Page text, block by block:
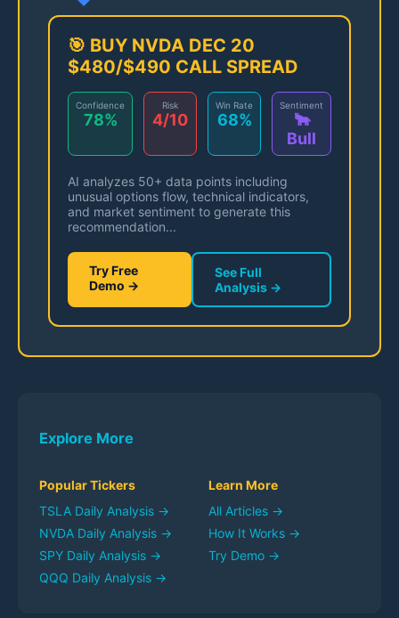
🎯 BUY NVDA DEC 20
$480/$490 CALL SPREAD
Confidence
78%
Risk
4/10
Win Rate
68%
Sentiment
🐂
Bull
AI analyzes 50+ data points including
unusual options flow, technical indicators,
and market sentiment to generate this
recommendation...
Try Free
Demo →
See Full
Analysis →
Explore More
Popular Tickers
TSLA Daily Analysis →
NVDA Daily Analysis →
SPY Daily Analysis →
QQQ Daily Analysis →
Learn More
All Articles →
How It Works →
Try Demo →